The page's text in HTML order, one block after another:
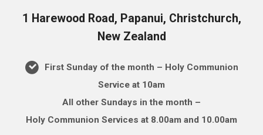
1 Harewood Road, Papanui, Christchurch,
New Zealand
First Sunday of the month – Holy Communion
Service at 10am
All other Sundays in the month –
Holy Communion Services at 8.00am and 10.00am